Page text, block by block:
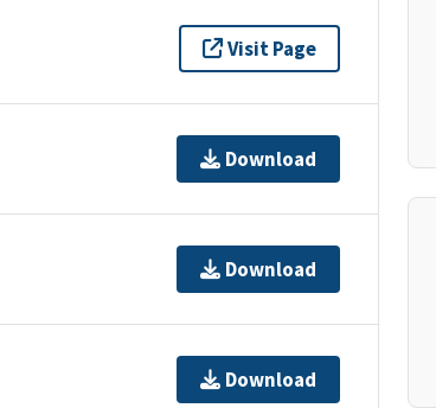
Visit Page
Download
Download
Download